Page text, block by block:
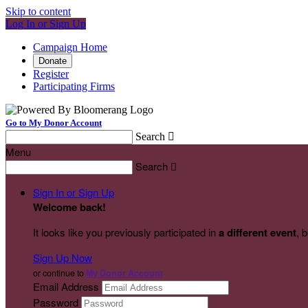
Skip to content
Log In or Sign Up
Campaign Home
Donate
Register
Participating Firms
Go to My Donor Account
Search 
Menu
Search 
Sign In or Sign Up
Welcome back!
It looks like you previously participated ina different event,
Sign Up Now
or continue to My Donor Account
Email Address
Password